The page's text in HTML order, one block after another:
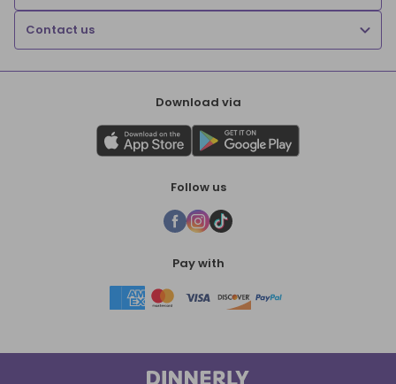
Contact us
Download via
Follow us
Pay with